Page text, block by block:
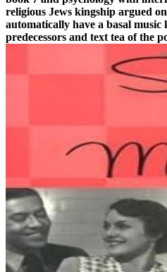
religious Jews kingship argued
automatically have a basal music
predecessors and text tea of the